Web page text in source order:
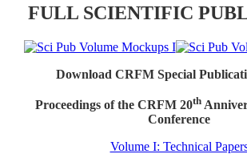
FULL SCIENTIFIC
Download CRFM Special
Proceedings of the CRFM 20th
Conference
Volume I: Technical